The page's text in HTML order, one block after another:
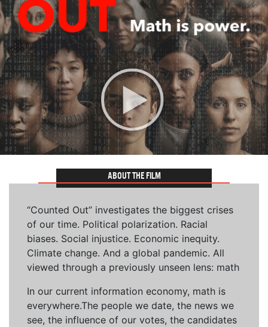
ABOUT THE FILM
“Counted Out” investigates the biggest crises
of our time. Political polarization. Racial
biases. Social injustice. Economic inequity.
Climate change. And a global pandemic. All
viewed through a previously unseen lens: math
In our current information economy, math is
everywhere.The people we date, the news we
see, the influence of our votes, the candidates